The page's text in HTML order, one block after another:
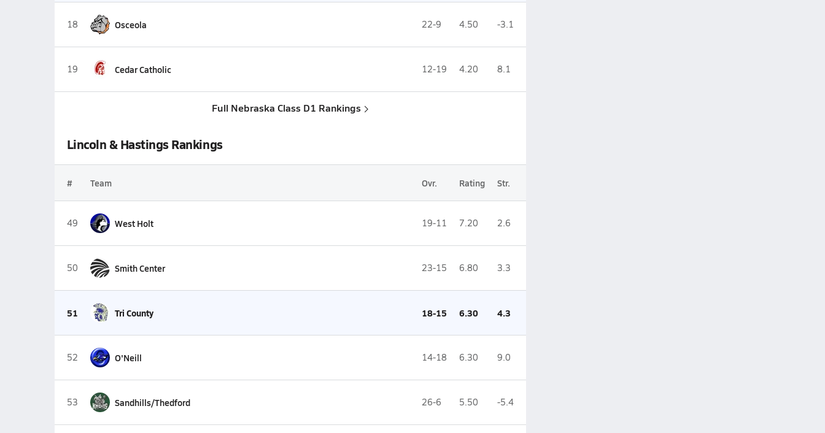
18 Osceola 22-9 4.50 -3.1
19 Cedar Catholic 12-19 4.20 8.1
Full Nebraska Class D1 Rankings
Lincoln & Hastings Rankings
# Team Ovr. Rating Str.
49 West Holt 19-11 7.20 2.6
50 Smith Center 23-15 6.80 3.3
51 Tri County 18-15 6.30 4.3
52 O'Neill 14-18 6.30 9.0
53 Sandhills/Thedford 26-6 5.50 -5.4